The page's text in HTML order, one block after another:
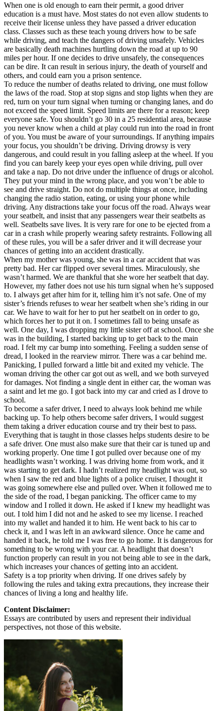
Back
OH Ohio Lower insurance Your state
AZArizona Lower insurance
CA California Lower insurance
NV Nevada Lower insurance
NJ New Jersey Lower insurance
View all 50 states
Driving School
Back
Driving School California
Driving School Georgia
Permit Tests
Back
OH Ohio Pass your test Your state
CA California Pass your test
GA Georgia Pass your test
NV Nevada Pass your test
PA Pennsylvania Pass your test
View all 50 states
About
Back
Testimonials
Scholarship
Charity
Affiliate Program
When one is old enough to earn their permit, a good driver
education is a must have. Most states do not even allow students to
receive their license unless they have passed a driver education
class. Classes such as these teach young drivers how to be safe
while driving, and teach the dangers of driving unsafely. Vehicles
are basically death machines hurtling down the road at up to 90
miles per hour. If one decides to drive unsafely, the consequences
can be dire. It can result in serious injury, the death of yourself and
others, and could earn you a prison sentence.
To reduce the number of deaths related to driving, one must follow
the laws of the road. Stop at stop signs and stop lights when they are
red, turn on your turn signal when turning or changing lanes, and do
not exceed the speed limit. Speed limits are there for a reason; keep
everyone safe. You shouldn’t go 30 in a 25 residential area, because
you never know when a child at play could run into the road in front
of you. You must be aware of your surroundings. If anything impairs
your focus, you shouldn’t be driving. Driving drowsy is very
dangerous, and could result in you falling asleep at the wheel. If you
find you can barely keep your eyes open while driving, pull over
and take a nap. Do not drive under the influence of drugs or alcohol.
They put your mind in the wrong place, and you won’t be able to
see and drive straight. Do not do multiple things at once, including
changing the radio station, eating, or using your phone while
driving. Any distractions take your focus off the road. Always wear
your seatbelt, and insist that any passengers wear their seatbelts as
well. Seatbelts save lives. It is very rare for one to be ejected from a
car in a crash while properly wearing safety restraints. Following all
of these rules, you will be a safer driver and it will decrease your
chances of getting into an accident drastically.
When my mother was young, she was in a car accident that was
pretty bad. Her car flipped over several times. Miraculously, she
wasn’t harmed. We are thankful that she wore her seatbelt that day.
However, my father does not use his turn signal when he’s supposed
to. I always get after him for it, telling him it’s not safe. One of my
sister’s friends refuses to wear her seatbelt when she’s riding in our
car. We have to wait for her to put her seatbelt on in order to go,
which forces her to put it on. I sometimes fall to being unsafe as
well. One day, I was dropping my little sister off at school. Once she
was in the building, I started backing up to get back to the main
road. I felt my car bump into something. Feeling a sudden sense of
dread, I looked in the rearview mirror. There was a car behind me.
Panicking, I pulled forward a little bit and exited my vehicle. The
woman driving the other car got out as well, and we both surveyed
for damages. Not finding a single dent in either car, the woman was
a saint and let me go. I got back into my car and cried as I drove to
school.
To become a safer driver, I need to always look behind me while
backing up. To help others become safer drivers, I would suggest
them taking a driver education course and try their best to pass.
Everything that is taught in those classes helps students desire to be
a safe driver. One must also make sure that their car is tuned up and
working properly. One time I got pulled over because one of my
headlights wasn’t working. I was driving home from work, and it
was starting to get dark. I hadn’t realized my headlight was out, so
when I saw the red and blue lights of a police cruiser, I thought it
was going somewhere else and pulled over. When it followed me to
the side of the road, I began panicking. The officer came to my
window and I rolled it down. He asked if I knew my headlight was
out. I told him I did not and he asked to see my license. I reached
into my wallet and handed it to him. He went back to his car to
check it, and I was left in an awkward silence. Once he came and
handed it back, he told me I was free to go home. It is dangerous for
something to be wrong with your car. A headlight that doesn’t
function properly can result in you not being able to see in the dark,
which increases your chances of getting into an accident.
Safety is a top priority when driving. If one drives safely by
following the rules and taking extra precautions, they increase their
chances of living a long and healthy life.
Content Disclaimer:
Essays are contributed by users and represent their individual
perspectives, not those of this website.